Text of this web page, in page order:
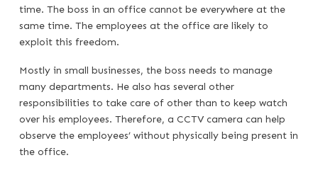
time. The boss in an office cannot be everywhere at the
same time. The employees at the office are likely to
exploit this freedom.
Mostly in small businesses, the boss needs to manage
many departments. He also has several other
responsibilities to take care of other than to keep watch
over his employees. Therefore, a CCTV camera can help
observe the employees’ without physically being present in
the office.